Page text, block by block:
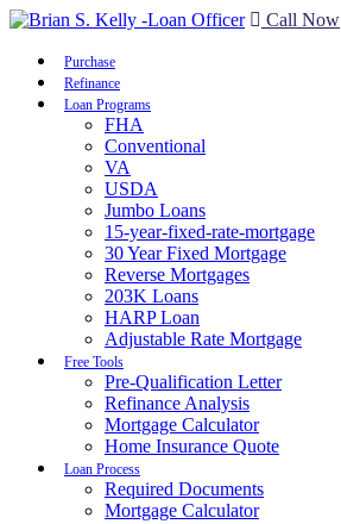
Call Now
Purchase
Refinance
Loan Programs
FHA
Conventional
VA
USDA
Jumbo Loans
15-year-fixed-rate-mortgage
30 Year Fixed Mortgage
Reverse Mortgages
203K Loans
HARP Loan
Adjustable Rate Mortgage
Free Tools
Pre-Qualification Letter
Refinance Analysis
Mortgage Calculator
Home Insurance Quote
Loan Process
Required Documents
Mortgage Calculator